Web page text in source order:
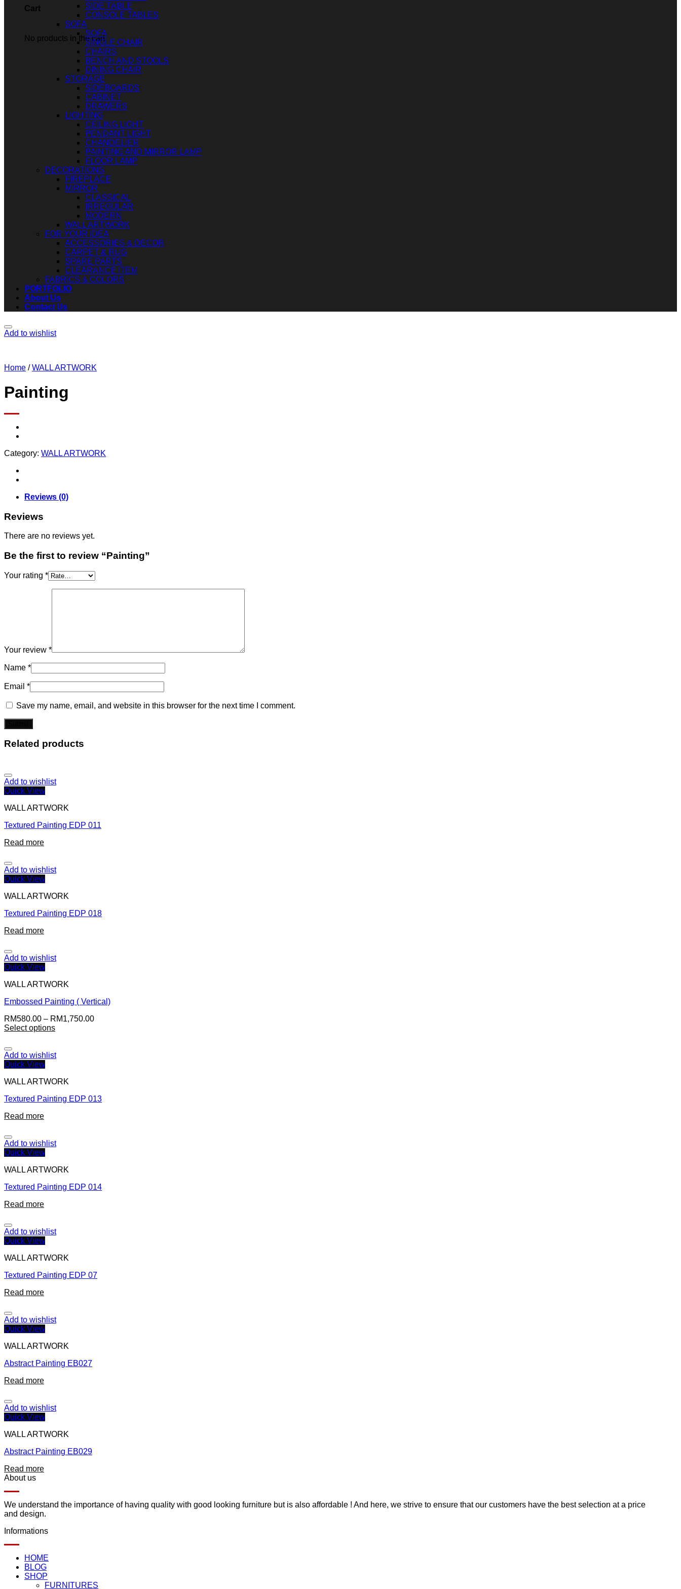
Cart
No products in the cart.
SIDE TABLE
CONSOLE TABLES
SOFA
SOFA
SINGLE CHAIR
CHAIRS
BENCH AND STOOLS
DINING CHAIR
STORAGE
SIDEBOARDS
CABINET
DRAWERS
LIGHTING
CEILING LIGHT
PENDANT LIGHT
CHANDELIER
PAINTING AND MIRROR LAMP
FLOOR LAMP
DECORATIONS
FIREPLACE
MIRROR
CLASSICAL
IRREGULAR
MODERN
WALL ARTWORK
FOR YOUR IDEA
ACCESSORIES & DECOR
CARPET & RUG
SPARE PARTS
CLEARANCE ITEM
FABRICS & COLORS
PORTFOLIO
About Us
Contact Us
Add to wishlist
Home / WALL ARTWORK
Painting
Category: WALL ARTWORK
Reviews (0)
Reviews
There are no reviews yet.
Be the first to review “Painting”
Your rating *
Your review *
Name *
Email *
Save my name, email, and website in this browser for the next time I comment.
Related products
Add to wishlist
Quick View
WALL ARTWORK
Textured Painting EDP 011
Read more
Add to wishlist
Quick View
WALL ARTWORK
Textured Painting EDP 018
Read more
Add to wishlist
Quick View
WALL ARTWORK
Embossed Painting ( Vertical)
RM580.00 – RM1,750.00
Select options
Add to wishlist
Quick View
WALL ARTWORK
Textured Painting EDP 013
Read more
Add to wishlist
Quick View
WALL ARTWORK
Textured Painting EDP 014
Read more
Add to wishlist
Quick View
WALL ARTWORK
Textured Painting EDP 07
Read more
Add to wishlist
Quick View
WALL ARTWORK
Abstract Painting EB027
Read more
Add to wishlist
Quick View
WALL ARTWORK
Abstract Painting EB029
Read more
About us
We understand the importance of having quality with good looking furniture but is also affordable ! And here, we strive to ensure that our customers have the best selection at a price
and design.
Informations
HOME
BLOG
SHOP
FURNITURES